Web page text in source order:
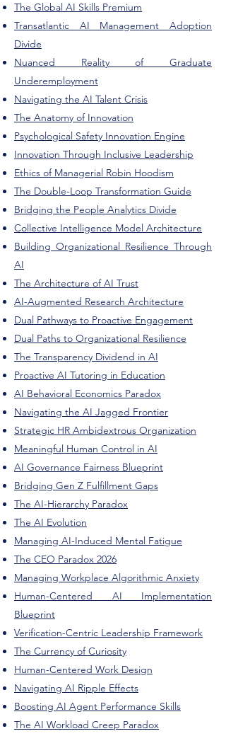
The Global AI Skills Premium
Transatlantic AI Management Adoption
Divide
Nuanced Reality of Graduate
Underemployment
Navigating the AI Talent Crisis
The Anatomy of Innovation
Psychological Safety Innovation Engine
Innovation Through Inclusive Leadership
Ethics of Managerial Robin Hoodism
The Double-Loop Transformation Guide
Bridging the People Analytics Divide
Collective Intelligence Model Architecture
Building Organizational Resilience Through
AI
The Architecture of AI Trust
AI-Augmented Research Architecture
Dual Pathways to Proactive Engagement
Dual Paths to Organizational Resilience
The Transparency Dividend in AI
Proactive AI Tutoring in Education
​AI Behavioral Economics Paradox
Navigating the AI Jagged Frontier
Strategic HR Ambidextrous Organization
Meaningful Human Control in AI
AI Governance Fairness Blueprint
Bridging Gen Z Fulfillment Gaps
The AI-Hierarchy Paradox
The AI Evolution
Managing AI-Induced Mental Fatigue
The CEO Paradox 2026
Managing Workplace Algorithmic Anxiety
Human-Centered AI Implementation
Blueprint
Verification-Centric Leadership Framework
The Currency of Curiosity
Human-Centered Work Design
Navigating AI Ripple Effects
Boosting AI Agent Performance Skills
The AI Workload Creep Paradox